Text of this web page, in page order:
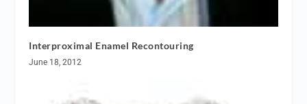
Interproximal Enamel Recontouring
June 18, 2012